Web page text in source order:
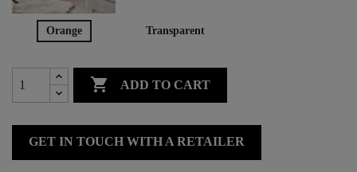
Orange Transparent
 ADD TO CART
GET IN TOUCH WITH A RETAILER